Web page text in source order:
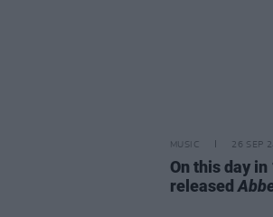
MUSIC 26 SEP
On this day
released